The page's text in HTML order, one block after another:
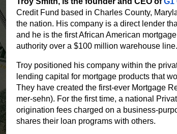
Credit Fund based in Charles County,
the nation. His company is a direct lender
and he is the first African American
authority over a $100 million warehouse line.
Troy positioned his company within the
lending capital for mortgage products that
They have created the first-ever Mortgage
mer-sehn). For the first time, a national
origination fees charged on a business-
shares their loan programs with others.